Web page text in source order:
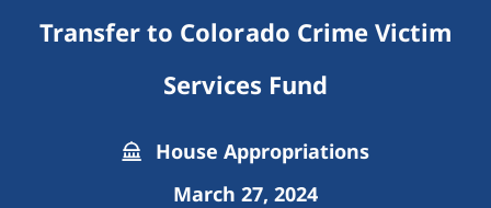
Transfer to Colorado Crime Victim
Services Fund
House Appropriations
March 27, 2024